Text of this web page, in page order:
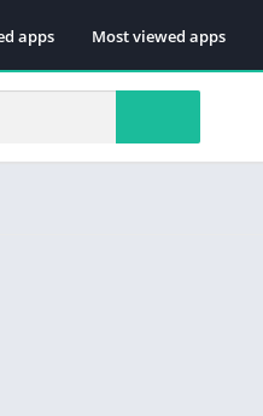
apps Most viewed apps